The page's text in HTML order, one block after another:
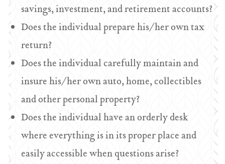
savings, investment, and retirement accounts?
Does the individual prepare his/her own tax
return?
Does the individual carefully maintain and
insure his/her own auto, home, collectibles
and other personal property?
Does the individual have an orderly desk
where everything is in its proper place and
easily accessible when questions arise?